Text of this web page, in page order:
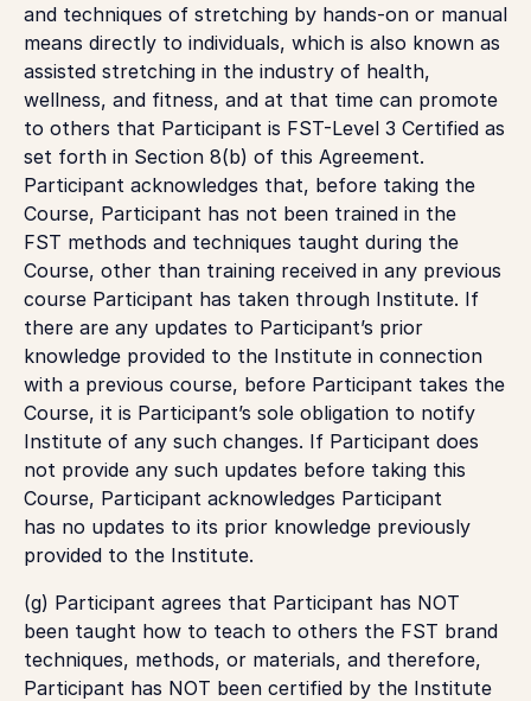
and techniques of stretching by hands-on or manual
means directly to individuals, which is also known as
assisted stretching in the industry of health,
wellness, and fitness, and at that time can promote
to others that Participant is FST-Level 3 Certified as
set forth in Section 8(b) of this Agreement.
Participant acknowledges that, before taking the
Course, Participant has not been trained in the
FST methods and techniques taught during the
Course, other than training received in any previous
course Participant has taken through Institute. If
there are any updates to Participant’s prior
knowledge provided to the Institute in connection
with a previous course, before Participant takes the
Course, it is Participant’s sole obligation to notify
Institute of any such changes. If Participant does
not provide any such updates before taking this
Course, Participant acknowledges Participant
has no updates to its prior knowledge previously
provided to the Institute.
(g) Participant agrees that Participant has NOT
been taught how to teach to others the FST brand
techniques, methods, or materials, and therefore,
Participant has NOT been certified by the Institute